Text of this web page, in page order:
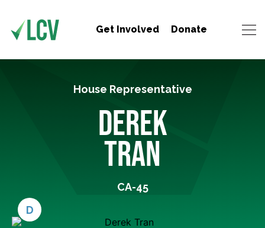
Get Involved Donate
House Representative
DEREK
TRAN
CA-45
D